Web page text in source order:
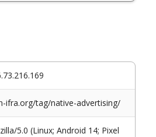
ifra.org/tag/native-advertising/
5.0 (Linux; Android 14; Pixel